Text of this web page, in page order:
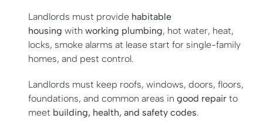
Landlords must provide habitable
housing with working plumbing, hot water, heat,
locks, smoke alarms at lease start for single-family
homes, and pest control.
Landlords must keep roofs, windows, doors, floors,
foundations, and common areas in good repair to
meet building, health, and safety codes.